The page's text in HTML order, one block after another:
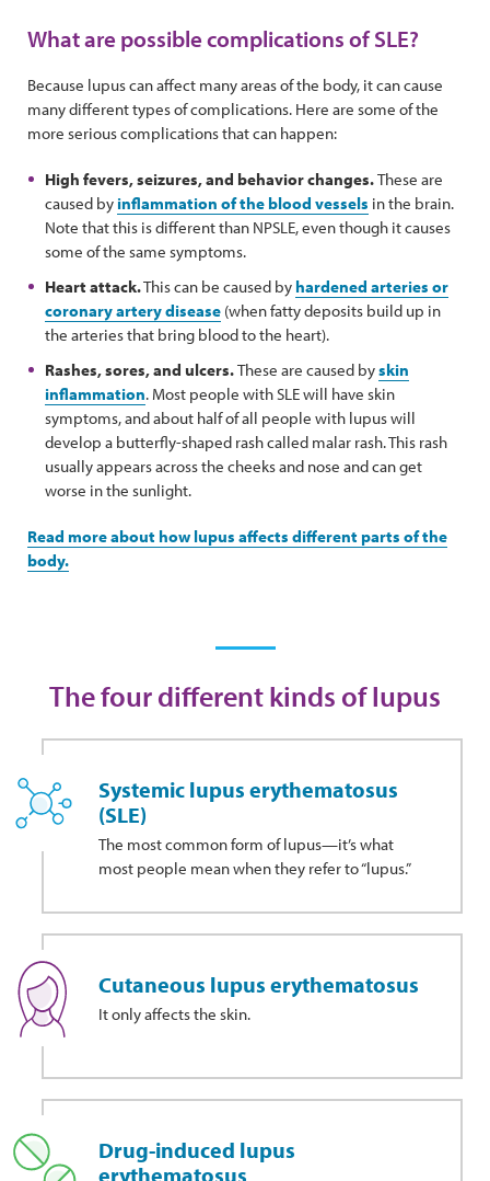
What are possible complications of SLE?
Because lupus can affect many areas of the body, it can cause
many different types of complications. Here are some of the
more serious complications that can happen:
High fevers, seizures, and behavior changes.These are
caused by inflammation of the blood vessels in the brain.
Note that this is different than NPSLE, even though it causes
some of the same symptoms.
Heart attack.This can be caused by hardened arteries or
coronary artery disease (when fatty deposits build up in
the arteries that bring blood to the heart).
Rashes, sores, and ulcers.These are caused byskin
inflammation. Most people with SLE will have skin
symptoms, and about half of all people with lupus will
develop a butterfly-shaped rash called malar rash. This rash
usually appears across the cheeks and nose and can get
worse in the sunlight.
Read more about how lupus affects different parts of the
body.
The four different kinds of lupus
Systemic lupus erythematosus
(SLE)
The most common form of lupus—it’s what
most people mean when they refer to “lupus.”
Cutaneous lupus erythematosus
It only affects the skin.
Drug-induced lupus
erythematosus